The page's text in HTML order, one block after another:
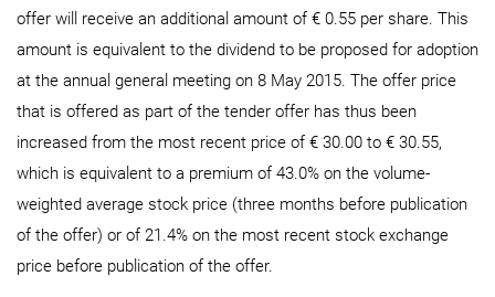
offer will receive an additional amount of € 0.55 per share. This
amount is equivalent to the dividend to be proposed for adoption
at the annual general meeting on 8 May 2015. The offer price
that is offered as part of the tender offer has thus been
increased from the most recent price of € 30.00 to € 30.55,
which is equivalent to a premium of 43.0% on the volume-
weighted average stock price (three months before publication
of the offer) or of 21.4% on the most recent stock exchange
price before publication of the offer.